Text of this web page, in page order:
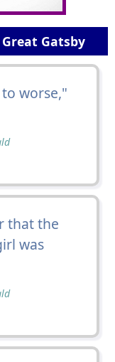
Gatsby
worse,"
that the
was